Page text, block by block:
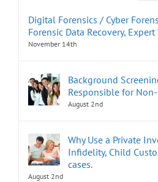
Digital Forensics / Cyber
Forensic Data Recovery, Expert
November 14th
Background
Responsible for
August 2nd
Why Use a Private
Infidelity, Child
cases.
August 2nd